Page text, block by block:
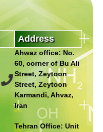
Address
Ahwaz office: No.
60, corner of Bu Ali
Street, Zeytoon
Street, Zeytoon
Karmandi, Ahvaz,
Iran
Tehran Office: Unit